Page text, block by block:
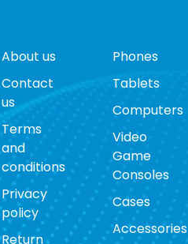
About us
Contact
us
Terms
and
conditions
Privacy
policy
Return
Phones
Tablets
Computers
Video
Game
Consoles
Cases
Accessories